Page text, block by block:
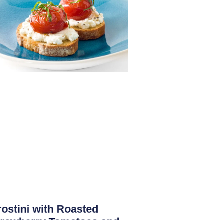
with Roasted